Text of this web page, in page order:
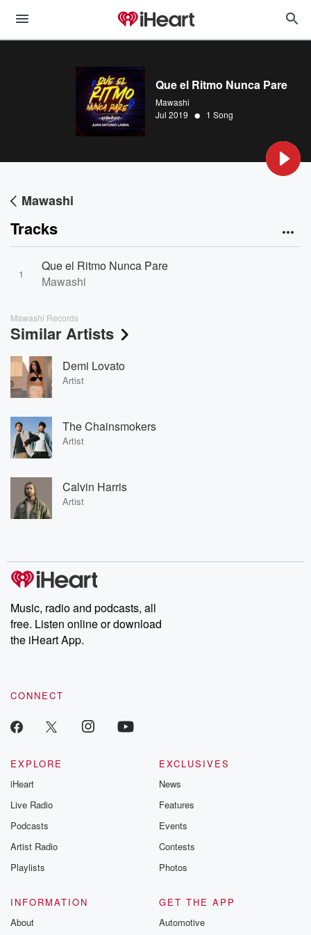
Que el Ritmo Nunca Pare
Mawashi
Jul 2019 • 1 Song
Mawashi
Tracks
1
Que el Ritmo Nunca Pare
Mawashi
Mawashi Records
Similar Artists
Demi Lovato
Artist
The Chainsmokers
Artist
Calvin Harris
Artist
Music, radio and podcasts, all
free. Listen online or download
the iHeart App.
CONNECT
EXPLORE
iHeart
Live Radio
Podcasts
Artist Radio
Playlists
EXCLUSIVES
News
Features
Events
Contests
Photos
INFORMATION
About
GET THE APP
Automotive